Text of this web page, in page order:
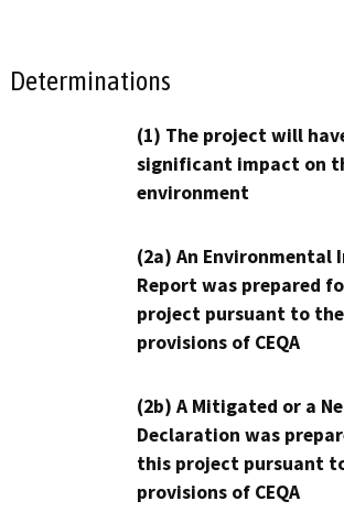
Determinations
(1) The project will
significant impact on
environment
(2a) An Environmental
Report was prepared
project pursuant to the
provisions of CEQA
(2b) A Mitigated or a
Declaration was
this project pursuant
provisions of CEQA